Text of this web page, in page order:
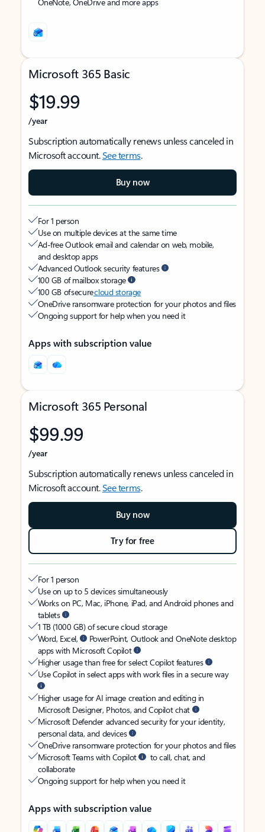
Microsoft 365 Basic
$19.99
/year
Subscription automatically renews unless canceled in
Microsoft account.See terms.
Buy now
For 1 person
Use on multiple devices at the same time
Ad-free Outlook email and calendar on web, mobile,
and desktop apps
Advanced Outlook security features
100 GB of mailbox storage
100 GB of securecloud storage
OneDrive ransomware protection for your photos and files
Ongoing support for help when you need it
Apps with subscription value
Microsoft 365 Personal
$99.99
/year
Subscription automatically renews unless canceled in
Microsoft account.See terms.
Buy now
Try for free
For 1 person
Use on up to 5 devices simultaneously
Works on PC, Mac, iPhone, iPad, and Android phones and
tablets
1 TB (1000 GB) of secure cloud storage
Word, Excel,
PowerPoint, Outlook and OneNote desktop
apps with Microsoft Copilot
Higher usage than free for select Copilot features
Use Copilot in select apps with work files in a secure way
Higher usage for AI image creation and editing in
Microsoft Designer, Photos, and Copilot chat
Microsoft Defender advanced security for your identity,
personal data, and devices
OneDrive ransomware protection for your photos and files
Microsoft Teams with Copilot
to call, chat, and
collaborate
Ongoing support for help when you need it
Apps with subscription value